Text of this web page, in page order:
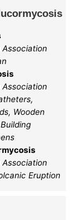
Association
Association
Wooden
Association
Eruption